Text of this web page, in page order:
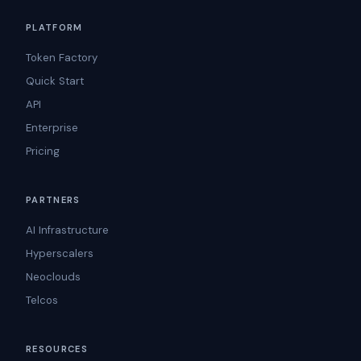
PLATFORM
Token Factory
Quick Start
API
Enterprise
Pricing
PARTNERS
AI Infrastructure
Hyperscalers
Neoclouds
Telcos
RESOURCES